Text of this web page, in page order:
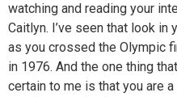
watching and reading your
Caitlyn. I’ve seen that look in
as you crossed the Olympic
in 1976. And the one thing
certain to me is that you are a